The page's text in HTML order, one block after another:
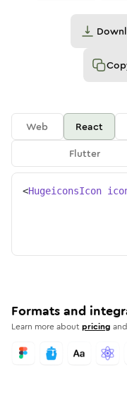
Web React
Flutter
<HugeiconsIcon
Formats and
Learn more aboutpricing